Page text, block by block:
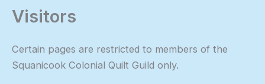
Visitors
Certain pages are restricted to members of the
Squanicook Colonial Quilt Guild only.